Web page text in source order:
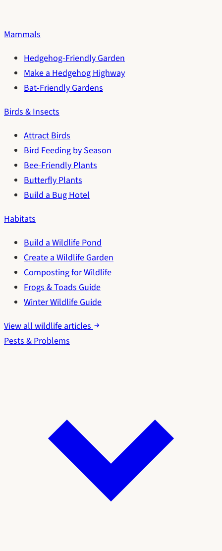
Mammals
Hedgehog-Friendly Garden
Make a Hedgehog Highway
Bat-Friendly Gardens
Birds & Insects
Attract Birds
Bird Feeding by Season
Bee-Friendly Plants
Butterfly Plants
Build a Bug Hotel
Habitats
Build a Wildlife Pond
Create a Wildlife Garden
Composting for Wildlife
Frogs & Toads Guide
Winter Wildlife Guide
View all wildlife articles
Pests & Problems